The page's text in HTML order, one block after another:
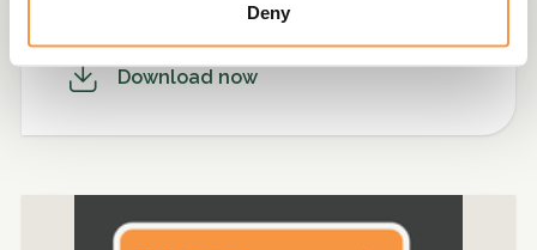
Deny
Download now